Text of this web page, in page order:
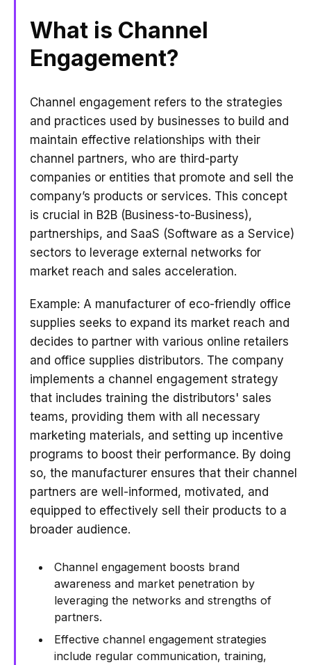
What is Channel
Engagement?
Channel engagement refers to the strategies
and practices used by businesses to build and
maintain effective relationships with their
channel partners, who are third-party
companies or entities that promote and sell the
company’s products or services. This concept
is crucial in B2B (Business-to-Business),
partnerships, and SaaS (Software as a Service)
sectors to leverage external networks for
market reach and sales acceleration.
Example: A manufacturer of eco-friendly office
supplies seeks to expand its market reach and
decides to partner with various online retailers
and office supplies distributors. The company
implements a channel engagement strategy
that includes training the distributors' sales
teams, providing them with all necessary
marketing materials, and setting up incentive
programs to boost their performance. By doing
so, the manufacturer ensures that their channel
partners are well-informed, motivated, and
equipped to effectively sell their products to a
broader audience.
Channel engagement boosts brand
awareness and market penetration by
leveraging the networks and strengths of
partners.
Effective channel engagement strategies
include regular communication, training,